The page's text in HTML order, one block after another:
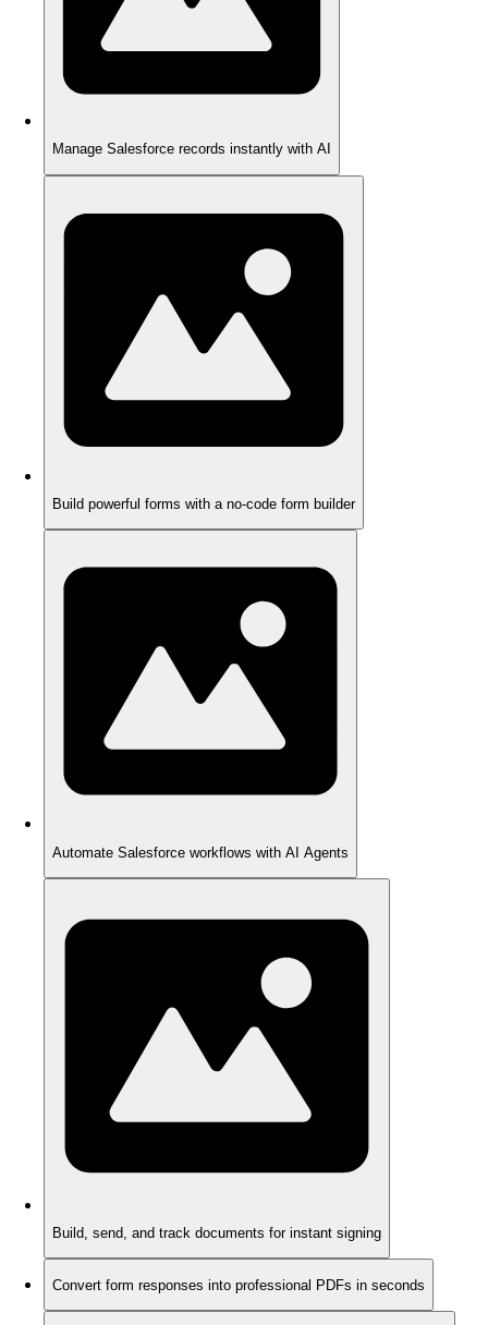
Manage Salesforce records instantly with AI
Build powerful forms with a no-code form builder
Automate Salesforce workflows with AI Agents
Build, send, and track documents for instant signing
Convert form responses into professional PDFs in seconds